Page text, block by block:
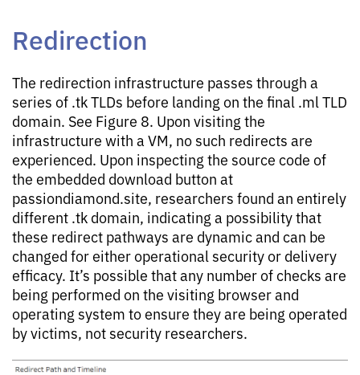
Redirection
The redirection infrastructure passes through a
series of .tk TLDs before landing on the final .ml TLD
domain. See Figure 8. Upon visiting the
infrastructure with a VM, no such redirects are
experienced. Upon inspecting the source code of
the embedded download button at
passiondiamond.site, researchers found an entirely
different .tk domain, indicating a possibility that
these redirect pathways are dynamic and can be
changed for either operational security or delivery
efficacy. It’s possible that any number of checks are
being performed on the visiting browser and
operating system to ensure they are being operated
by victims, not security researchers.